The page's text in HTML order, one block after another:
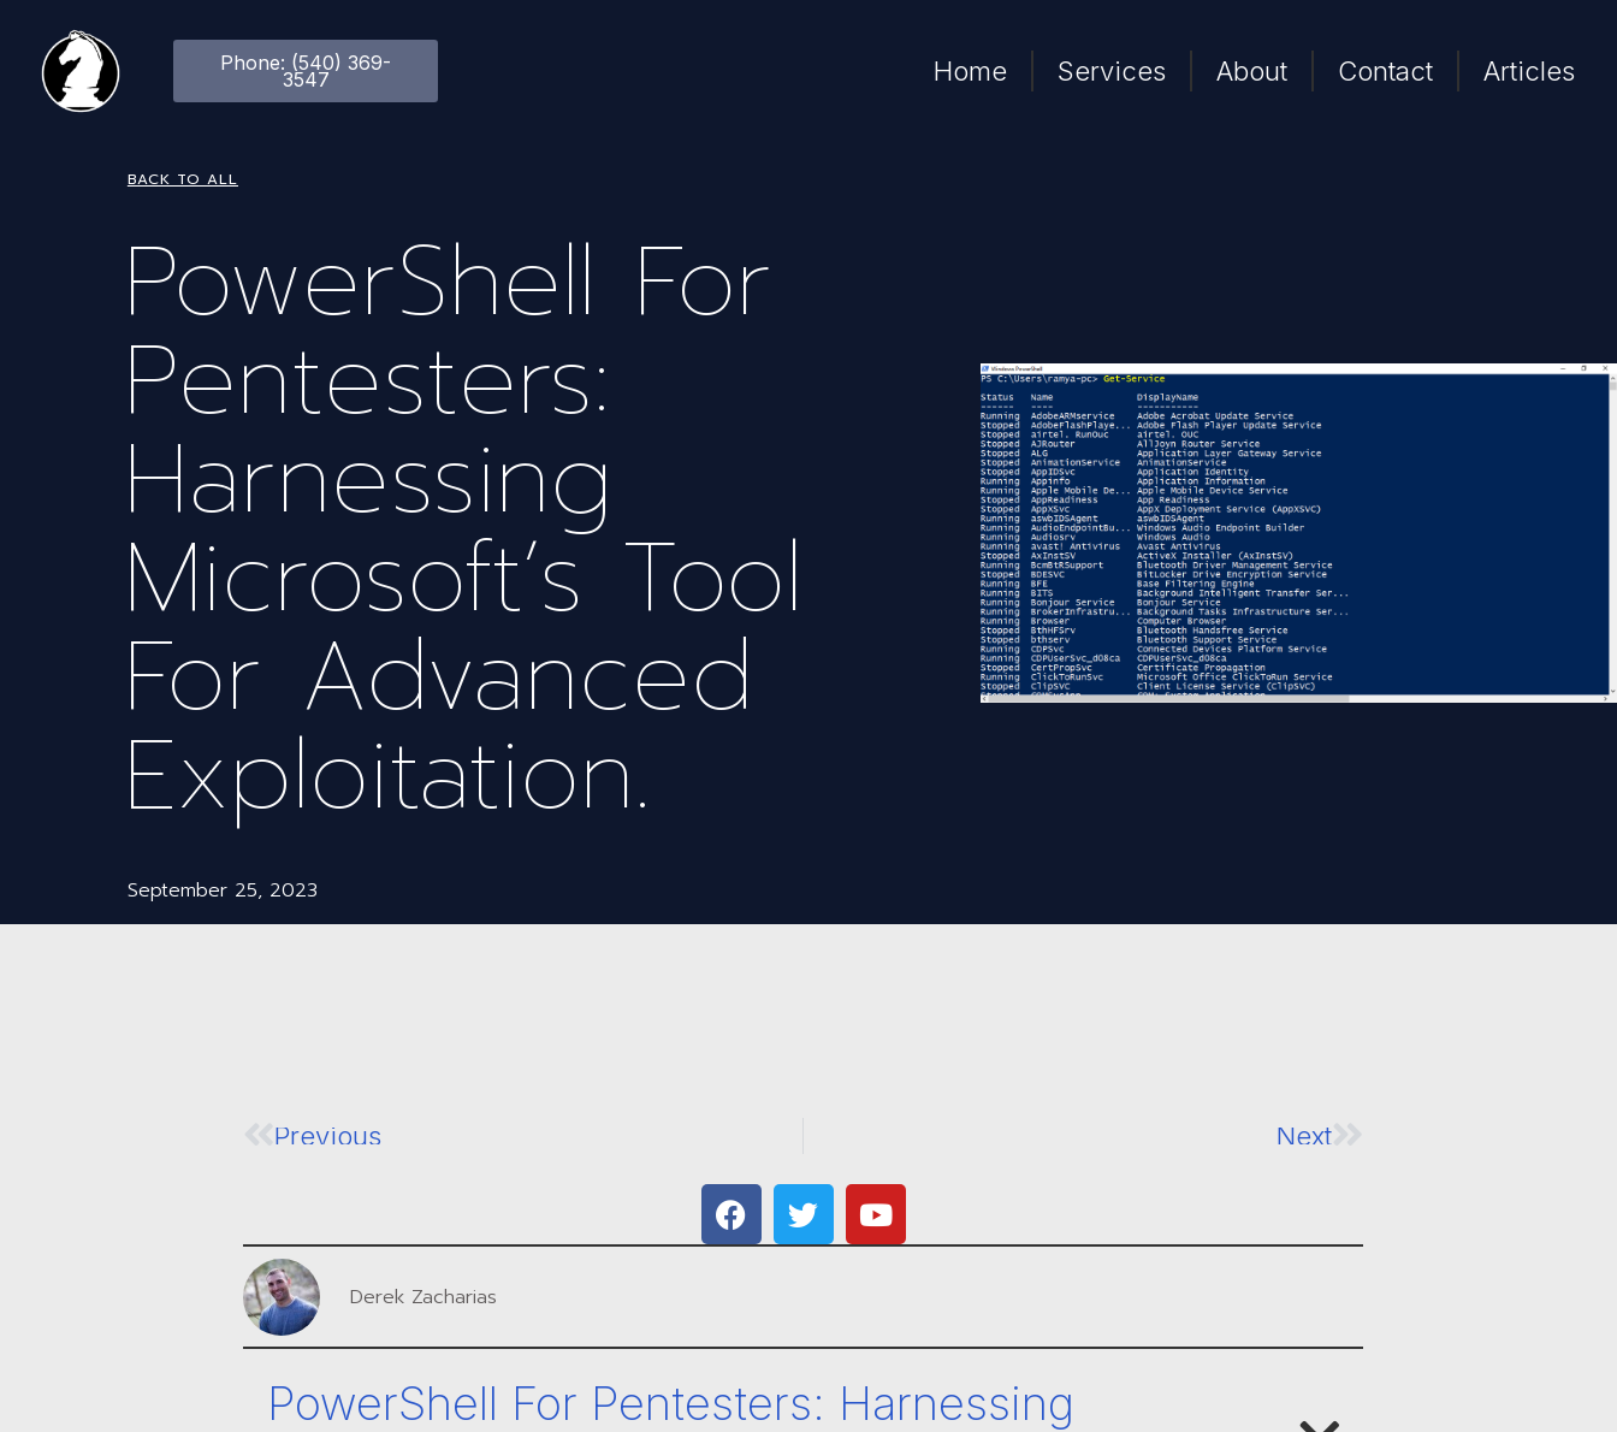
Phone: (540) 369-
3547 Home Services About Contact Articles
BACK TO ALL
PowerShell For
Pentesters:
Harnessing
Microsoft’s Tool
For Advanced
Exploitation.
September 25, 2023
Previous Next
Derek Zacharias
PowerShell For Pentesters: Harnessing